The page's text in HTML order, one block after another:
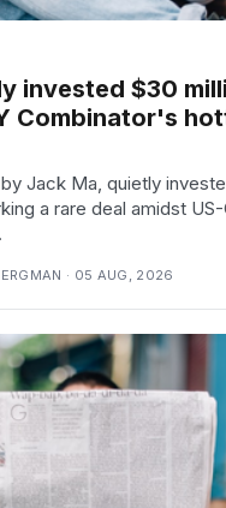
invested $30
Combinator's
Jack Ma, quietly
a rare deal amidst US-
· 05 AUG, 2026